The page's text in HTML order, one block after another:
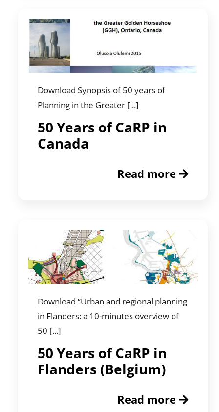
Download Synopsis of 50 years of
Planning in the Greater [...]
50 Years of CaRP in
Canada
Read more
Download “Urban and regional planning
in Flanders: a 10-minutes overview of
50 [...]
50 Years of CaRP in
Flanders (Belgium)
Read more